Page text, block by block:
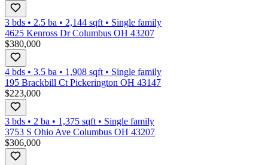
3 bds • 2.5 ba • 2,144 sqft • Single family
4625 Kenross Dr Columbus OH 43207
$380,000
4 bds • 3.5 ba • 1,908 sqft • Single family
195 Brackbill Ct Pickerington OH 43147
$223,000
3 bds • 2 ba • 1,375 sqft • Single family
3753 S Ohio Ave Columbus OH 43207
$306,000